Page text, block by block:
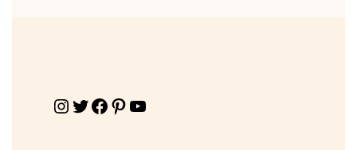
Instagram Twitter Facebook Pinterest YouTube